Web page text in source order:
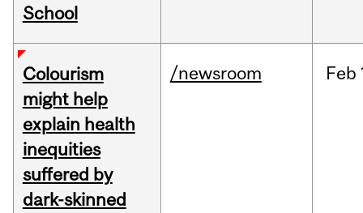
School
Colourism
might help
explain health
inequities
suffered by
dark-skinned
/newsroom Feb